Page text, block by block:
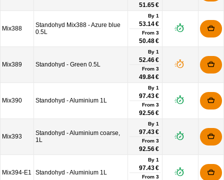
51.65 €
Mix388
Standohyd Mix388 - Azure blue
0.5L
By 1
53.14 €
From 3
50.48 €
Mix389 Standohyd - Green 0.5L
By 1
52.46 €
From 3
49.84 €
Mix390 Standohyd - Aluminium 1L
By 1
97.43 €
From 3
92.56 €
Mix393
Standohyd - Aluminium coarse,
1L
By 1
97.43 €
From 3
92.56 €
Mix394-E1 Standohyd - Aluminium 1L
By 1
97.43 €
From 3